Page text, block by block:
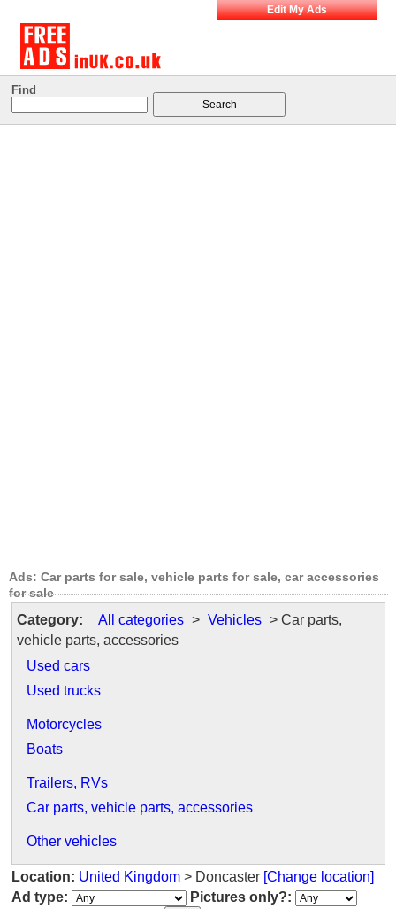
Edit My Ads
Find
Ads: Car parts for sale, vehicle parts for sale, car accessories
for sale
Category: All categories > Vehicles > Car parts,
vehicle parts, accessories
Used cars
Used trucks
Motorcycles
Boats
Trailers, RVs
Car parts, vehicle parts, accessories
Other vehicles
Location: United Kingdom > Doncaster [Change location]
Ad type:
Pictures only?: